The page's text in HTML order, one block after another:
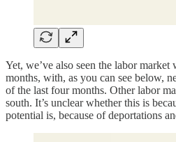
Yet, we’ve also seen the labor market
months, with, as you can see below,
of the last four months. Other labor
south. It’s unclear whether this is
potential is, because of deportations